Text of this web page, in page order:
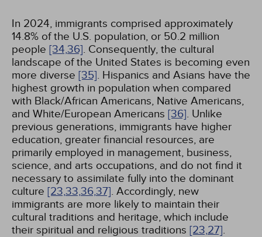
In 2024, immigrants comprised approximately
14.8% of the U.S. population, or 50.2 million
people [34,36]. Consequently, the cultural
landscape of the United States is becoming even
more diverse [35]. Hispanics and Asians have the
highest growth in population when compared
with Black/African Americans, Native Americans,
and White/European Americans [36]. Unlike
previous generations, immigrants have higher
education, greater financial resources, are
primarily employed in management, business,
science, and arts occupations, and do not find it
necessary to assimilate fully into the dominant
culture [23,33,36,37]. Accordingly, new
immigrants are more likely to maintain their
cultural traditions and heritage, which include
their spiritual and religious traditions [23,27].